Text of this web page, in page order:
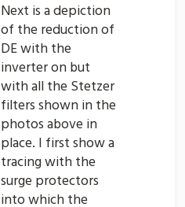
Next is a depiction
of the reduction of
DE with the
inverter on but
with all the Stetzer
filters shown in the
photos above in
place. I first show a
tracing with the
surge protectors
into which the